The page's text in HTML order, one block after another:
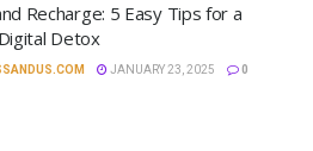
Recharge: 5 Easy Tips for a
Detox
JANUARY 23, 2025 0